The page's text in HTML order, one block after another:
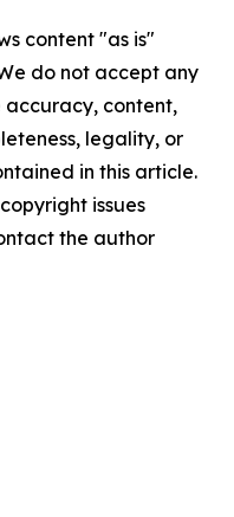
content "as is"
do not accept any
accuracy, content,
legality, or
in this article.
issues
the author